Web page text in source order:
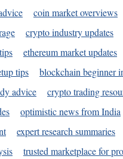
coin market overviews
crypto industry updates
ethereum market updates
tips
blockchain beginner
advice
crypto trading
optimistic news from India
expert research summaries
trusted marketplace for